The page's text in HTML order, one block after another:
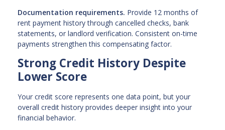
Documentation requirements. Provide 12 months of
rent payment history through cancelled checks, bank
statements, or landlord verification. Consistent on-time
payments strengthen this compensating factor.
Strong Credit History Despite
Lower Score
Your credit score represents one data point, but your
overall credit history provides deeper insight into your
financial behavior.